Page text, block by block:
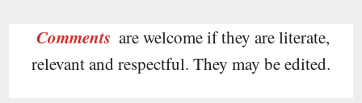
Comments are welcome if they are literate,
relevant and respectful. They may be edited.